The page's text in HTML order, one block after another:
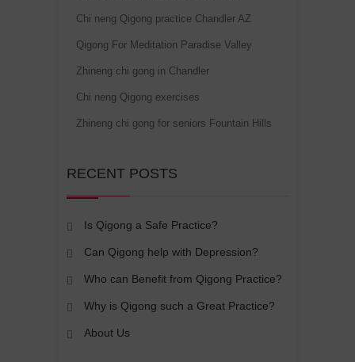
Chi neng Qigong practice Chandler AZ
Qigong For Meditation Paradise Valley
Zhineng chi gong in Chandler
Chi neng Qigong exercises
Zhineng chi gong for seniors Fountain Hills
RECENT POSTS
Is Qigong a Safe Practice?
Can Qigong help with Depression?
Who can Benefit from Qigong Practice?
Why is Qigong such a Great Practice?
About Us